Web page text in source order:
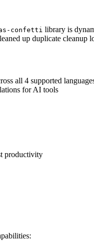
confetti library is
up duplicate cleanup
all 4 supported
for AI tools
productivity